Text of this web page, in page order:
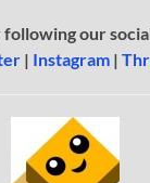
our
| Instagram |